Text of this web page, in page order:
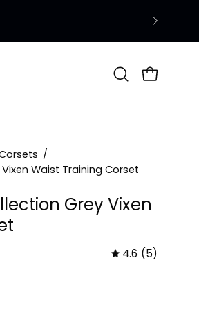
OpenOPEN
/
Waist Training Corset
Grey Vixen
4.6 (5)